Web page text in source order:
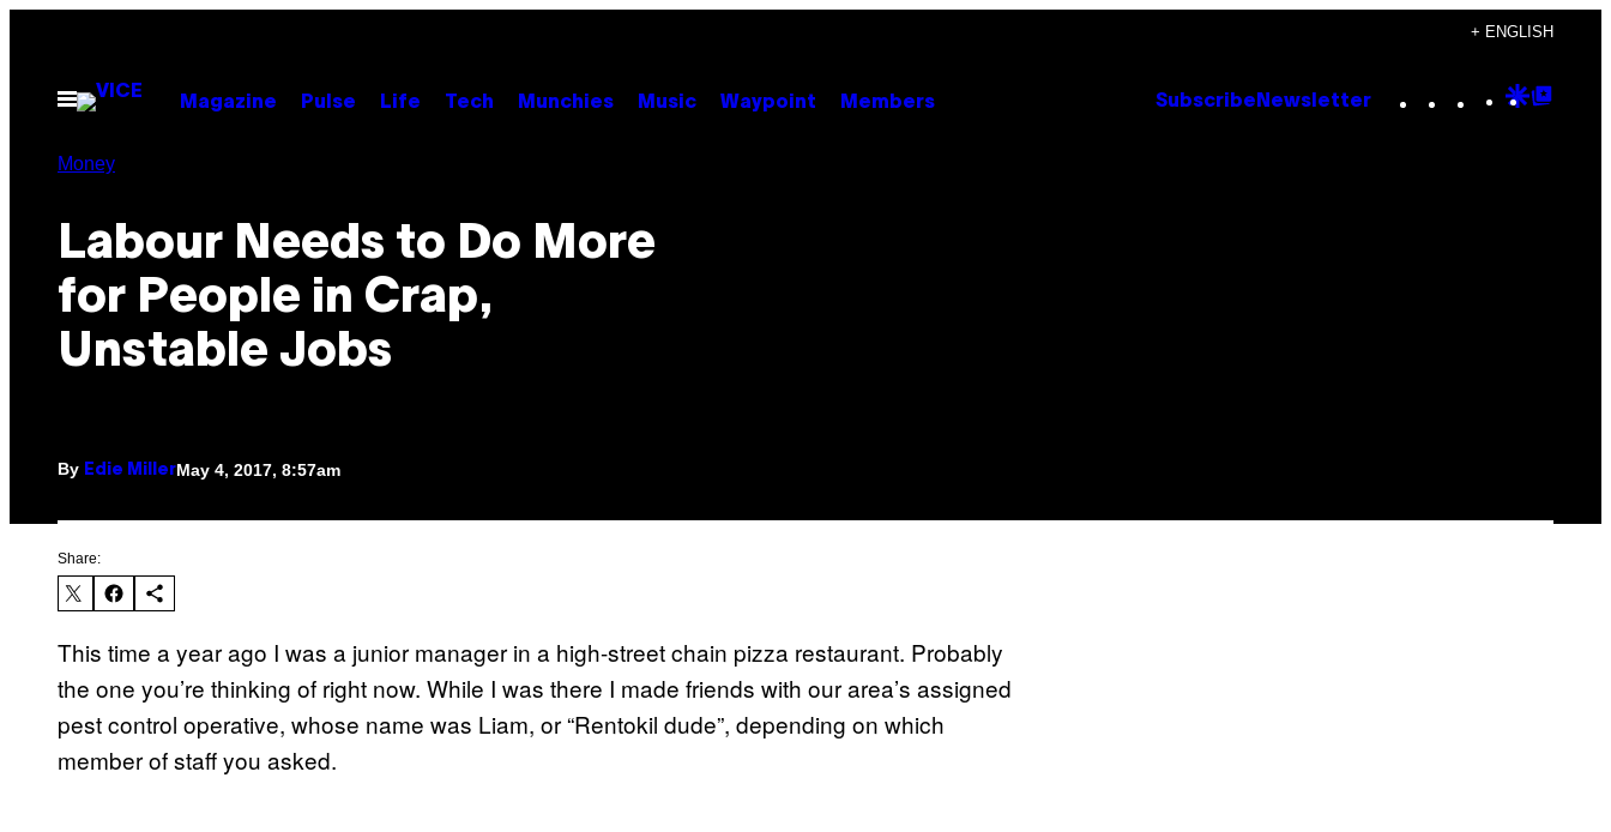
content
+ ENGLISH
Open
Menu
Magazine Pulse Life Tech Munchies Music Waypoint Members Subscribe Newsletter Instagram
TikTok
YouTube
Google
Money
Labour Needs to Do More
for People in Crap,
Unstable Jobs
By Edie MillerMay 4, 2017, 8:57am
Share:
This time a year ago I was a junior manager in a high-street chain pizza restaurant. Probably
the one you’re thinking of right now. While I was there I made friends with our area’s assigned
pest control operative, whose name was Liam, or “Rentokil dude”, depending on which
member of staff you asked.